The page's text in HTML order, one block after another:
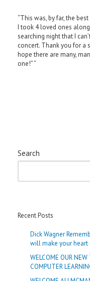
“This was, by far, the
I took 4 loved ones
searching night that I
concert. Thank you for a
hope there are many,
one!” “
Search
Recent Posts
Dick Wagner
will make your heart
WELCOME OUR
COMPUTER